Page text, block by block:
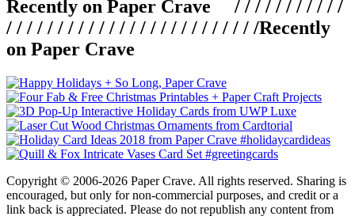
Recently on Paper Crave / / / / / / / / / / /
/ / / / / / / / / / / / / / / / / / / / / / / / /Recently
on Paper Crave
Copyright © 2006-2026 Paper Crave. All rights reserved. Sharing is
encouraged, but only for non-commercial purposes, and credit or a
link back is appreciated. Please do not republish any content from